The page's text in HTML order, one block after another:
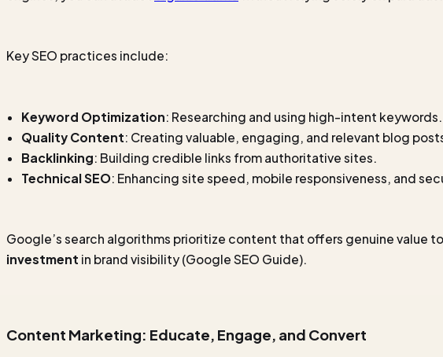
Key SEO practices include:
Keyword Optimization: Researching and using high-intent keywords.
Quality Content: Creating valuable, engaging, and relevant blog
Backlinking: Building credible links from authoritative sites.
Technical SEO: Enhancing site speed, mobile responsiveness, and
Google’s search algorithms prioritize content that offers genuine value
investment in brand visibility (Google SEO Guide).
Content Marketing: Educate, Engage, and Convert